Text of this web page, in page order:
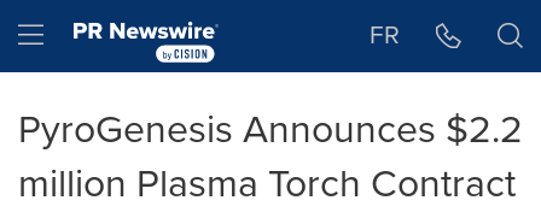
Hamburger menu FR
PyroGenesis Announces $2.2
million Plasma Torch Contract